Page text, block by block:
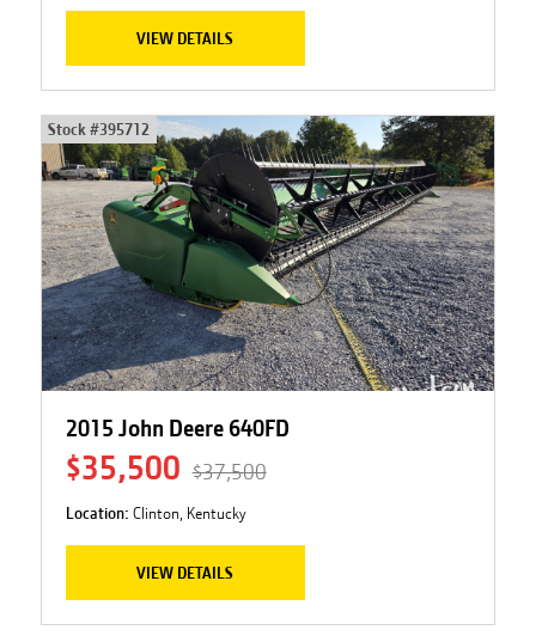
VIEW DETAILS
Stock #395712
2015 John Deere 640FD
$35,500 $37,500
Location: Clinton, Kentucky
VIEW DETAILS